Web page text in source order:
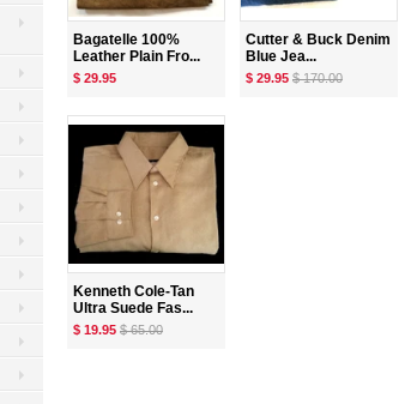
Bagatelle 100%
Leather Plain Fro...
$ 29.95
Cutter & Buck Denim
Blue Jea...
$ 29.95 $ 170.00
Kenneth Cole-Tan
Ultra Suede Fas...
$ 19.95 $ 65.00